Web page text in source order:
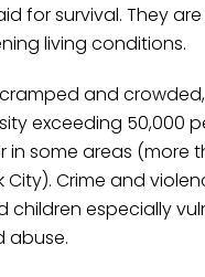
for survival. They
living conditions.
and
exceeding 50,000
in some areas (more
City). Crime and
children especially
abuse.